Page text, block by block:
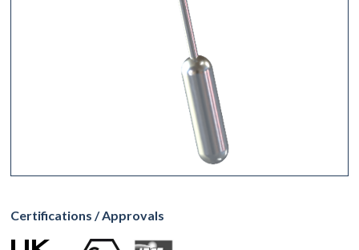
Certifications / Approvals